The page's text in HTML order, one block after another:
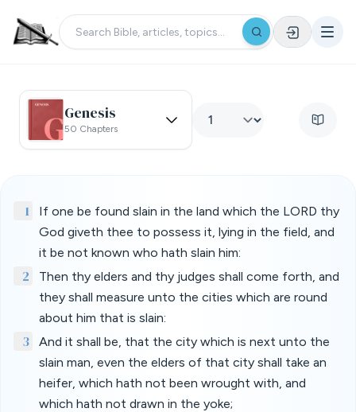
Genesis
50 Chapters
1
If one be found slain in the land which the LORD thy
God giveth thee to possess it, lying in the field, and
it be not known who hath slain him:
2
Then thy elders and thy judges shall come forth, and
they shall measure unto the cities which are round
about him that is slain:
3
And it shall be, that the city which is next unto the
slain man, even the elders of that city shall take an
heifer, which hath not been wrought with, and
which hath not drawn in the yoke;